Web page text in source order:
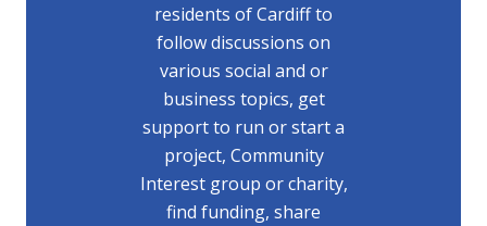
residents of Cardiff to
follow discussions on
various social and or
business topics, get
support to run or start a
project, Community
Interest group or charity,
find funding, share